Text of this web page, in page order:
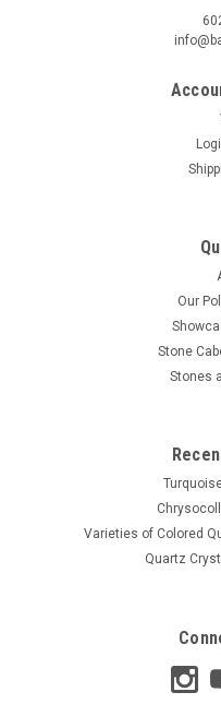
Our
Stone
Stones
Varieties of Colored
Quartz